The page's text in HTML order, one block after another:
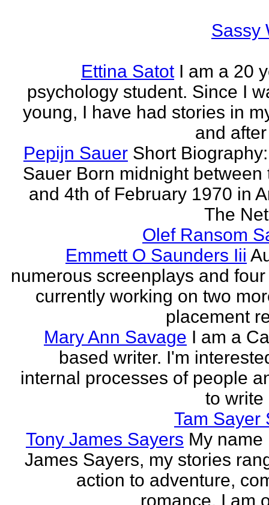
Sassy
Ettina Satot I am a 20
psychology student. Since I
young, I have had stories in
and
Pepijn Sauer Short
Sauer Born midnight between
and 4th of February 1970 in
The
Olef Ransom
Emmett O Saunders Iii
numerous screenplays and
currently working on two
placement
Mary Ann Savage I am a
based writer. I'm
internal processes of people
to write
Tam Sayer
Tony James Sayers My name
James Sayers, my stories
action to adventure,
romance. I am